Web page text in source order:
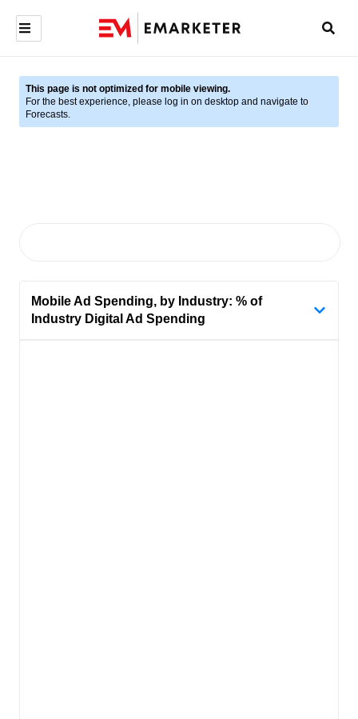
This page is not optimized for mobile viewing.
For the best experience, please log in on desktop and navigate to
Forecasts.
Mobile Ad Spending, by Industry: % of
Industry Digital Ad Spending